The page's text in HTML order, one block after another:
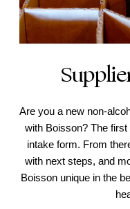
Are you a new non-
with Boisson? The
intake form. From
with next steps, and
Boisson unique in the